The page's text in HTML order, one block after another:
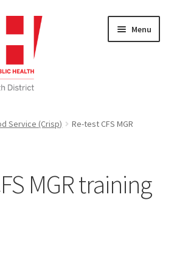
Menu
Service (Crisp)
Re-test CFS MGR
MGR training